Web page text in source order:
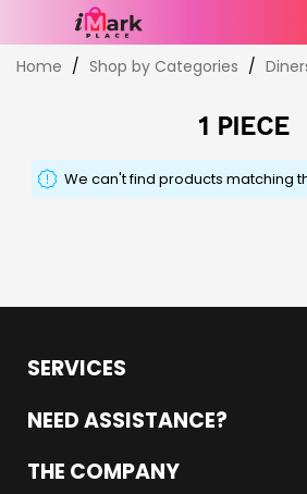
Skip
toHome Shop by Categories
1 PIECE
We can't find products matching
SERVICES
NEED ASSISTANCE?
THE COMPANY